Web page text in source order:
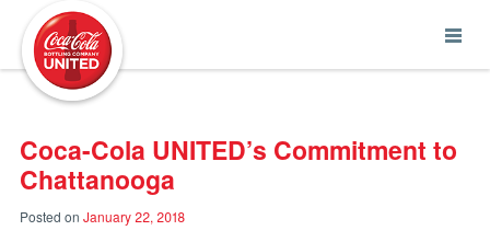
Coca-Cola UNITED’s Commitment to
Chattanooga
Posted on January 22, 2018